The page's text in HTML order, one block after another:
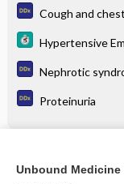
Cough and
Hypertensive
Nephrotic
Proteinuria
Unbound